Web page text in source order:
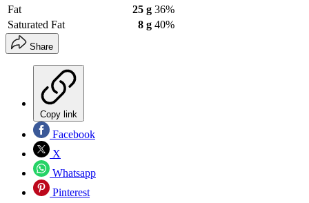
Fat
25 g 36%
Saturated Fat
8 g 40%
Share
Copy link
Facebook
X
Whatsapp
Pinterest